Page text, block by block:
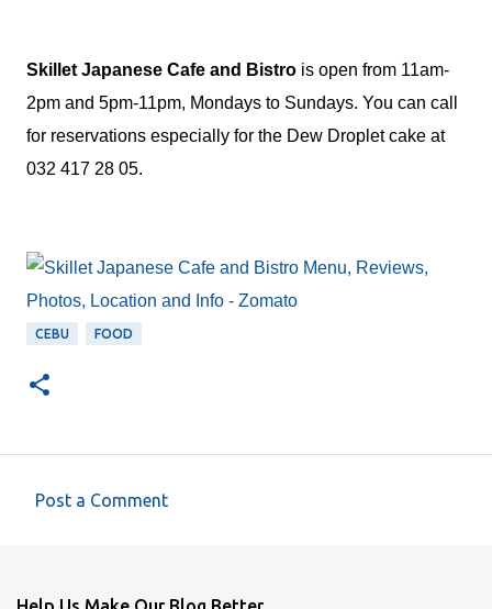
Skillet Japanese Cafe and Bistro is open from 11am-
2pm and 5pm-11pm, Mondays to Sundays. You can call
for reservations especially for the Dew Droplet cake at
032 417 28 05.
CEBU FOOD
Post a Comment